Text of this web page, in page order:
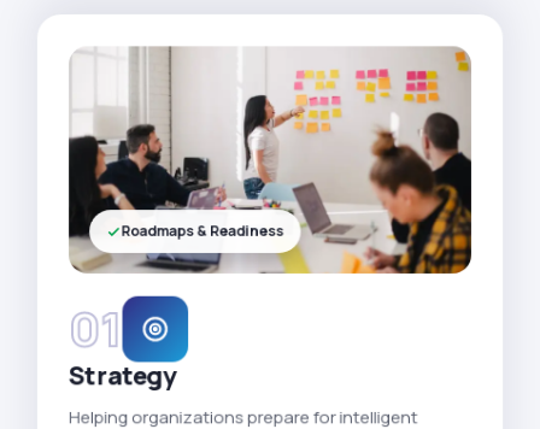
01
Strategy
Helping organizations prepare for intelligent
Roadmaps & Readiness